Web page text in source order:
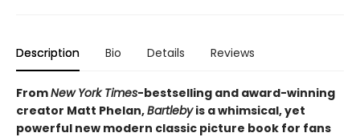
Description Bio Details Reviews
FromNew York Times-bestselling and award-winning
creator Matt Phelan,Bartlebyis a whimsical, yet
powerful new modern classic picture book for fans